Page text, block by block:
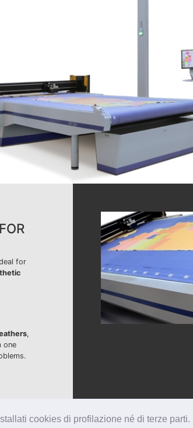
cookies di profilazione né di terze parti.
for
,
one
€3.000.000 IT01146380447 ISO Privacy